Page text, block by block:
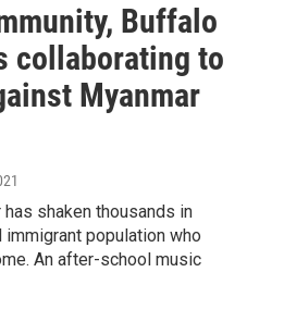
Buffalo
collaborating to
Myanmar
shaken thousands in
immigrant population who
An after-school music